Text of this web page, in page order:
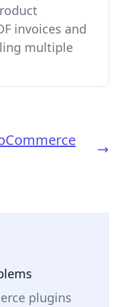
invoices and
multiple
plugins